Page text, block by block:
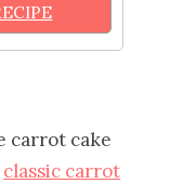
carrot cake
classic carrot